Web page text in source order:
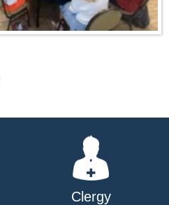
Clergy